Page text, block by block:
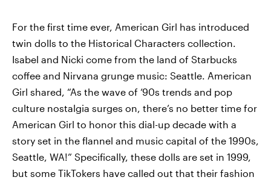
For the first time ever, American Girl has introduced
twin dolls to the Historical Characters collection.
Isabel and Nicki come from the land of Starbucks
coffee and Nirvana grunge music: Seattle. American
Girl shared, “As the wave of ‘90s trends and pop
culture nostalgia surges on, there’s no better time for
American Girl to honor this dial-up decade with a
story set in the flannel and music capital of the 1990s,
Seattle, WA!” Specifically, these dolls are set in 1999,
but some TikTokers have called out that their fashion